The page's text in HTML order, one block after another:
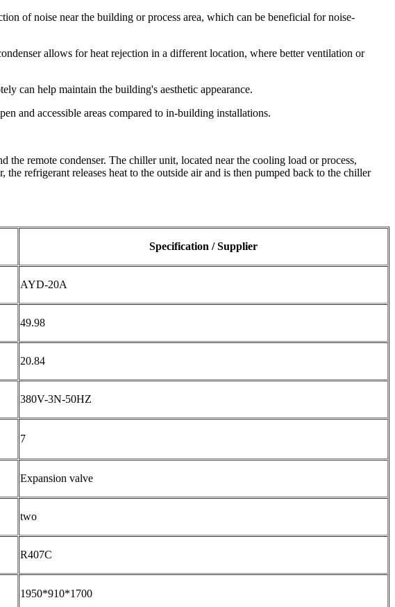
of noise near the building or process area, which can be beneficial for noise-
allows for heat rejection in a different location, where better ventilation or
can help maintain the building's aesthetic appearance.
and accessible areas compared to in-building installations.
remote condenser. The chiller unit, located near the cooling load or process,
refrigerant releases heat to the outside air and is then pumped back to the chiller
Specification / Supplier
AYD-20A
49.98
20.84
380V-3N-50HZ
7
Expansion valve
two
R407C
1950*910*1700